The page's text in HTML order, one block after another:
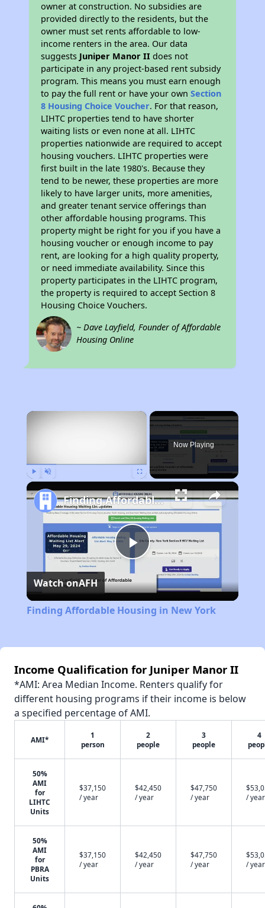
owner at construction. No subsidies are
provided directly to the residents, but the
owner must set rents affordable to low-
income renters in the area. Our data
suggests Juniper Manor II does not
participate in any project-based rent subsidy
program. This means you must earn enough
to pay the full rent or have your ownSection
8 Housing Choice Voucher. For that reason,
LIHTC properties tend to have shorter
waiting lists or even none at all. LIHTC
properties nationwide are required to accept
housing vouchers. LIHTC properties were
first built in the late 1980's. Because they
tend to be newer, these properties are more
likely to have larger units, more amenities,
and greater tenant service offerings than
other affordable housing programs. This
property might be right for you if you have a
housing voucher or enough income to pay
rent, are looking for a high quality property,
or need immediate availability. Since this
property participates in the LIHTC program,
the property is required to accept Section 8
Housing Choice Vouchers.
~ Dave Layfield, Founder of Affordable
Housing Online
×
Now Playing
Play
Video
Finding Affordable Housing in New York
Watch onAFH
Finding Affordable Housing in New York
Income Qualification for Juniper Manor II
*AMI: Area Median Income. Renters qualify for
different housing programs if their income is below
a specified percentage of AMI.
AMI*
1
person
2
people
3
people
4
50%
AMI
for
LIHTC
Units
$37,150
/ year
$42,450
/ year
$47,750
/ year
/ year
50%
AMI
for
PBRA
Units
$37,150
/ year
$42,450
/ year
$47,750
/ year
/ year